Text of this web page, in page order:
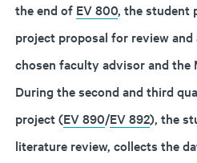
the end of EV 800, the student
project proposal for review and
chosen faculty advisor and the
During the second and third
project (EV 890/EV 892), the
literature review, collects the